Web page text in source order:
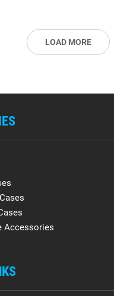
LOAD MORE
Accessories